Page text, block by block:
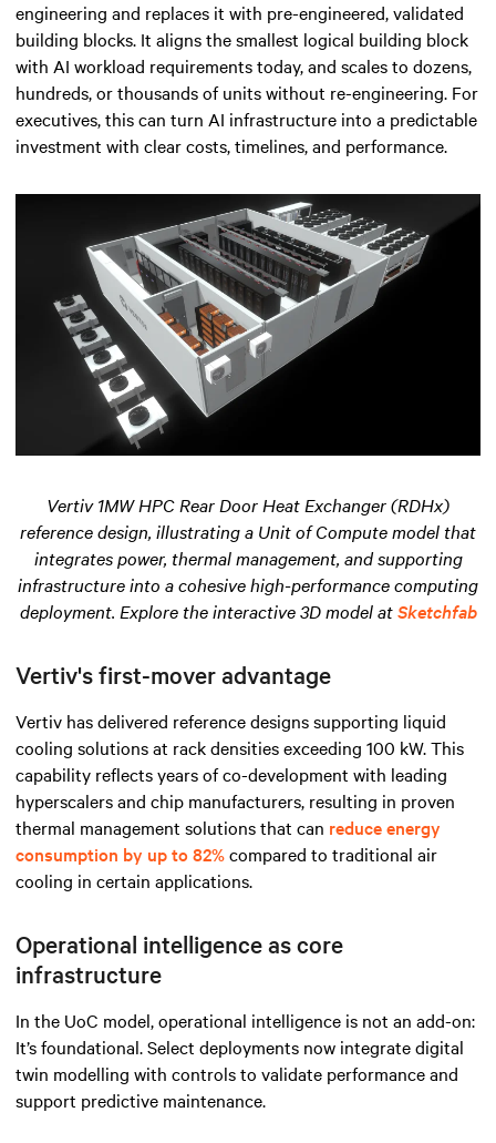
engineering and replaces it with pre-engineered, validated
building blocks. It aligns the smallest logical building block
with AI workload requirements today, and scales to dozens,
hundreds, or thousands of units without re-engineering. For
executives, this can turn AI infrastructure into a predictable
investment with clear costs, timelines, and performance.
Vertiv 1MW HPC Rear Door Heat Exchanger (RDHx)
reference design, illustrating a Unit of Compute model that
integrates power, thermal management, and supporting
infrastructure into a cohesive high-performance computing
deployment. Explore the interactive 3D model atSketchfab
Vertiv's first-mover advantage
Vertiv has delivered reference designs supporting liquid
cooling solutions at rack densities exceeding 100 kW. This
capability reflects years of co-development with leading
hyperscalers and chip manufacturers, resulting in proven
thermal management solutions that can reduce energy
consumption by up to 82%compared to traditional air
cooling in certain applications.
Operational intelligence as core
infrastructure
In the UoC model, operational intelligence is not an add-on:
It’s foundational. Select deployments now integrate digital
twin modelling with controls to validate performance and
support predictive maintenance.